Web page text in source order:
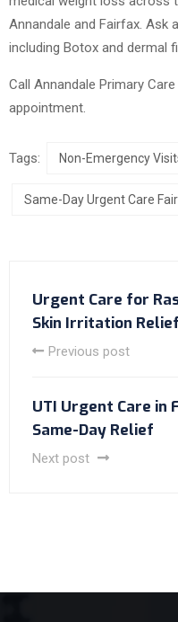
Annandale and Fairfax. Ask
including Botox and dermal
Call Annandale Primary
appointment.
Tags: Non-Emergency
Same-Day Urgent Care
Urgent Care for
Skin Irritation Relief
Previous post
UTI Urgent Care in
Same-Day Relief
Next post